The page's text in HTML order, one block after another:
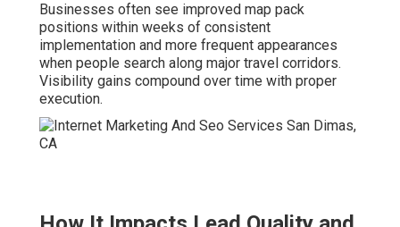
Businesses often see improved map pack
positions within weeks of consistent
implementation and more frequent appearances
when people search along major travel corridors.
Visibility gains compound over time with proper
execution.